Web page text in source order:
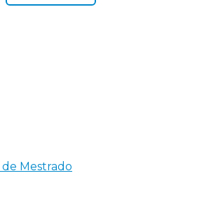
de Mestrado